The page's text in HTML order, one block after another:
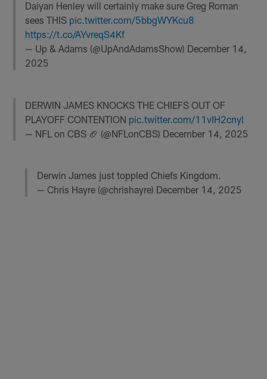
Daiyan Henley will certainly make sure Greg Roman
sees THIS pic.twitter.com/5bbgWYKcu8
https://t.co/AYvreqS4Kf
— Up & Adams (@UpAndAdamsShow) December 14,
2025
DERWIN JAMES KNOCKS THE CHIEFS OUT OF
PLAYOFF CONTENTION pic.twitter.com/11vIH2cnyl
— NFL on CBS 🏈 (@NFLonCBS) December 14, 2025
Derwin James just toppled Chiefs Kingdom.
— Chris Hayre (@chrishayre) December 14, 2025